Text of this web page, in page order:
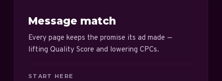
Message match
Every page keeps the promise its ad made —
lifting Quality Score and lowering CPCs.
START HERE